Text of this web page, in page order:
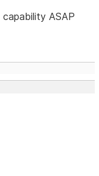
capability ASAP